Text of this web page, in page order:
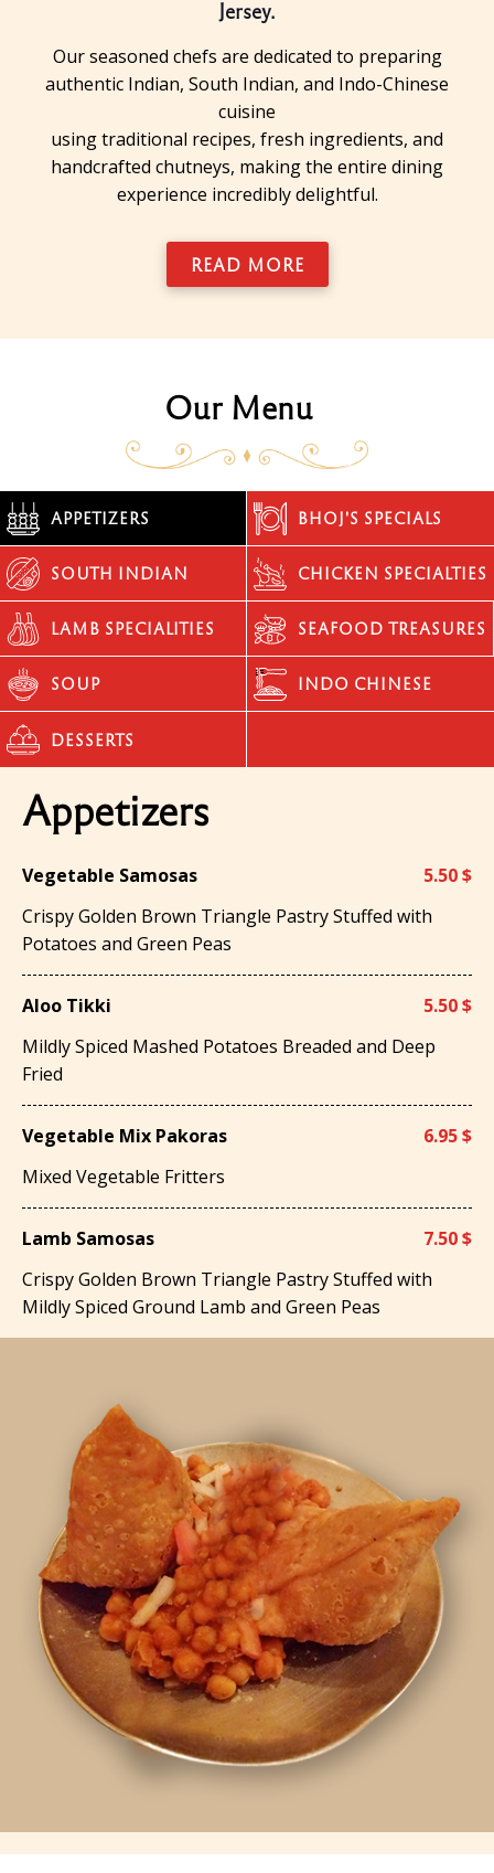
Jersey.
Our seasoned chefs are dedicated to preparing
authentic Indian, South Indian, and Indo-Chinese
cuisine
using traditional recipes, fresh ingredients, and
handcrafted chutneys, making the entire dining
experience incredibly delightful.
READ MORE
Our Menu
APPETIZERS BHOJ'S SPECIALS
SOUTH INDIAN CHICKEN SPECIALTIES
LAMB SPECIALITIES SEAFOOD TREASURES
SOUP INDO CHINESE
DESSERTS
Appetizers
Vegetable Samosas
5.50 $
Crispy Golden Brown Triangle Pastry Stuffed with
Potatoes and Green Peas
Aloo Tikki
5.50 $
Mildly Spiced Mashed Potatoes Breaded and Deep
Fried
Vegetable Mix Pakoras
6.95 $
Mixed Vegetable Fritters
Lamb Samosas
7.50 $
Crispy Golden Brown Triangle Pastry Stuffed with
Mildly Spiced Ground Lamb and Green Peas